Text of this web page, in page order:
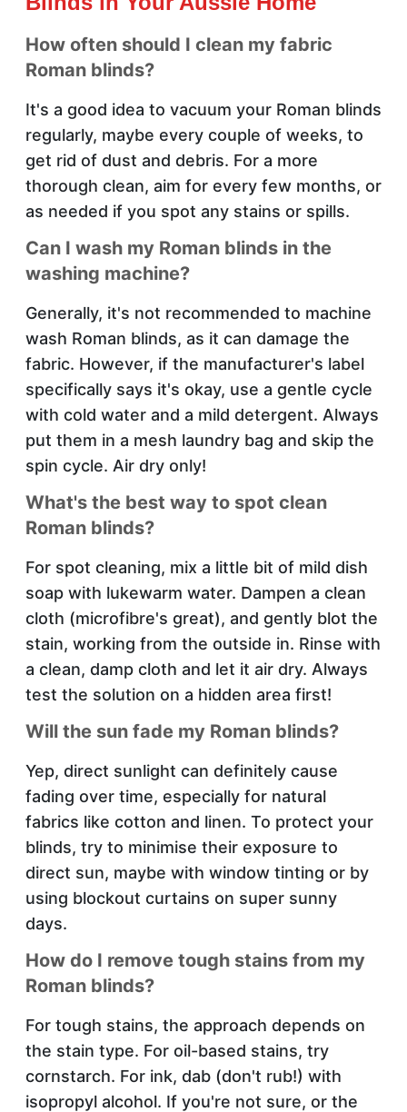
How often should I clean my fabric
Roman blinds?
It's a good idea to vacuum your Roman blinds
regularly, maybe every couple of weeks, to
get rid of dust and debris. For a more
thorough clean, aim for every few months, or
as needed if you spot any stains or spills.
Can I wash my Roman blinds in the
washing machine?
Generally, it's not recommended to machine
wash Roman blinds, as it can damage the
fabric. However, if the manufacturer's label
specifically says it's okay, use a gentle cycle
with cold water and a mild detergent. Always
put them in a mesh laundry bag and skip the
spin cycle. Air dry only!
What's the best way to spot clean
Roman blinds?
For spot cleaning, mix a little bit of mild dish
soap with lukewarm water. Dampen a clean
cloth (microfibre's great), and gently blot the
stain, working from the outside in. Rinse with
a clean, damp cloth and let it air dry. Always
test the solution on a hidden area first!
Will the sun fade my Roman blinds?
Yep, direct sunlight can definitely cause
fading over time, especially for natural
fabrics like cotton and linen. To protect your
blinds, try to minimise their exposure to
direct sun, maybe with window tinting or by
using blockout curtains on super sunny
days.
How do I remove tough stains from my
Roman blinds?
For tough stains, the approach depends on
the stain type. For oil-based stains, try
cornstarch. For ink, dab (don't rub!) with
isopropyl alcohol. If you're not sure, or the